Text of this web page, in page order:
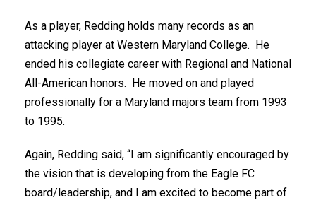
As a player, Redding holds many records as an
attacking player at Western Maryland College. He
ended his collegiate career with Regional and National
All-American honors. He moved on and played
professionally for a Maryland majors team from 1993
to 1995.
Again, Redding said, “I am significantly encouraged by
the vision that is developing from the Eagle FC
board/leadership, and I am excited to become part of